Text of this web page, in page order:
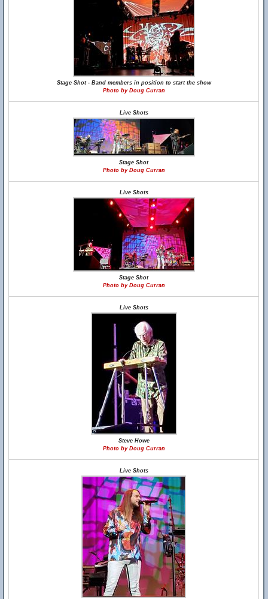
Stage Shot - Band members in position to start the show
Photo by Doug Curran
Live Shots
Stage Shot
Photo by Doug Curran
Live Shots
Stage Shot
Photo by Doug Curran
Live Shots
Steve Howe
Photo by Doug Curran
Live Shots